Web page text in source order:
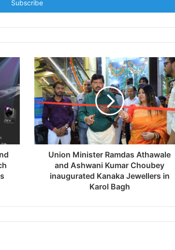
Union Minister Ramdas Athawale
and Ashwani Kumar Choubey
inaugurated Kanaka Jewellers in
Karol Bagh